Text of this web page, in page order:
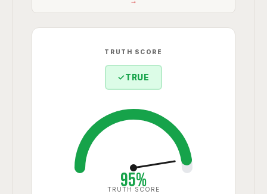
TRUTH SCORE
✓TRUE
95%
TRUTH SCORE